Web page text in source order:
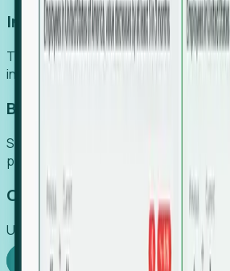
Increase Efficiency
Turn high-cost research into
intelligence.
Boost Conversion
Secure high-intent leads before they
public registries.
Capture Growth
Uncover hidden economic value that
Explore Foresight